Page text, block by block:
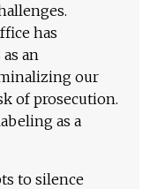
has
an
our
of prosecution.
as a
to silence